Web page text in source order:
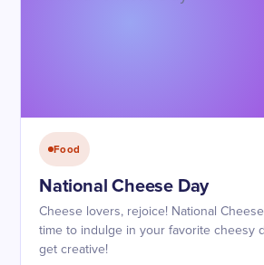
Food
National Cheese Day
Cheese lovers, rejoice! National
time to indulge in your favorite cheesy
get creative!